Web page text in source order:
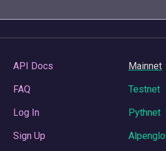
API Docs
FAQ
Log In
Sign Up
Mainnet
Testnet
Pythnet